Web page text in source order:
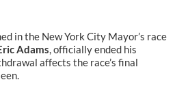
in the New York City Mayor’s race
Adams, officially ended his
affects the race’s final